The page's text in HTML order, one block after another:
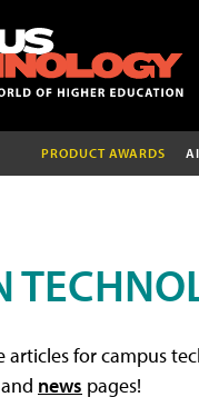
PRODUCT AWARDS AI
for campus
and news pages!